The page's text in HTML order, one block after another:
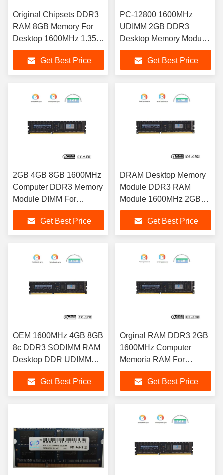
Original Chipsets DDR3
RAM 8GB Memory For
Desktop 1600MHz 1.35V
DDR3 RAM Memory
Get Best Price
PC-12800 1600MHz
UDIMM 2GB DDR3
Desktop Memory Module
Low Power Consumption
Get Best Price
2GB 4GB 8GB 1600MHz
Computer DDR3 Memory
Module DIMM For
Desktop DDR
Get Best Price
DRAM Desktop Memory
Module DDR3 RAM
Module 1600MHz 2GB
4GB 8GB Within Cooling
Get Best Price
OEM 1600MHz 4GB 8GB
8c DDR3 SODIMM RAM
Desktop DDR UDIMM
240pin
Get Best Price
Orginal RAM DDR3 2GB
1600MHz Computer
Memoria RAM For
Desktop 240pin
Get Best Price